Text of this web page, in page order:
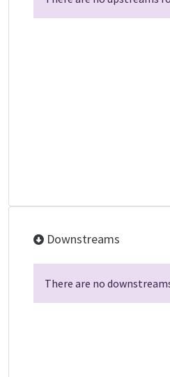
Downstreams
There are no